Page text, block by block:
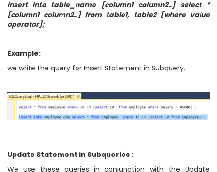
insert into table_name [column1 column2..] select *
[column1 column2..] from table1, table2 [where value
operator];
Example:
we write the query for Insert Statement in Subquery.
Update Statement in Subqueries :
We use these queries in conjunction with the Update